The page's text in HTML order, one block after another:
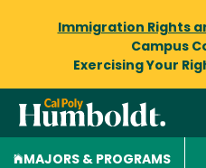
Immigration Rights
Campus
Exercising Your
MAJORS & PROGRAMS